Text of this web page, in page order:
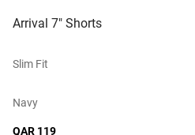
Arrival 7" Shorts
Slim Fit
Navy
QAR 119